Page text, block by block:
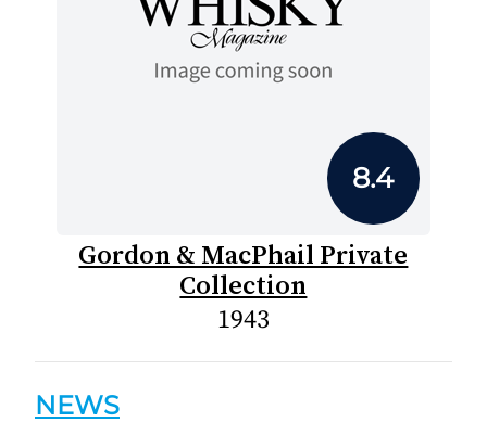
8.4
Gordon & MacPhail Private
Collection
1943
NEWS